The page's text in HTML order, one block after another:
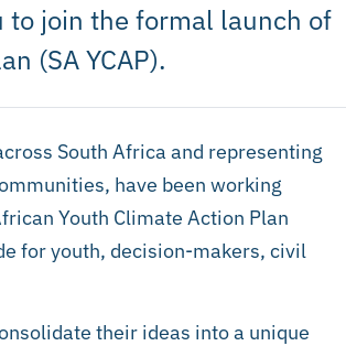
to join the formal launch of
(SA YCAP).
South Africa and representing
have been working
Youth Climate Action Plan
for youth, decision-makers, civil
their ideas into a unique